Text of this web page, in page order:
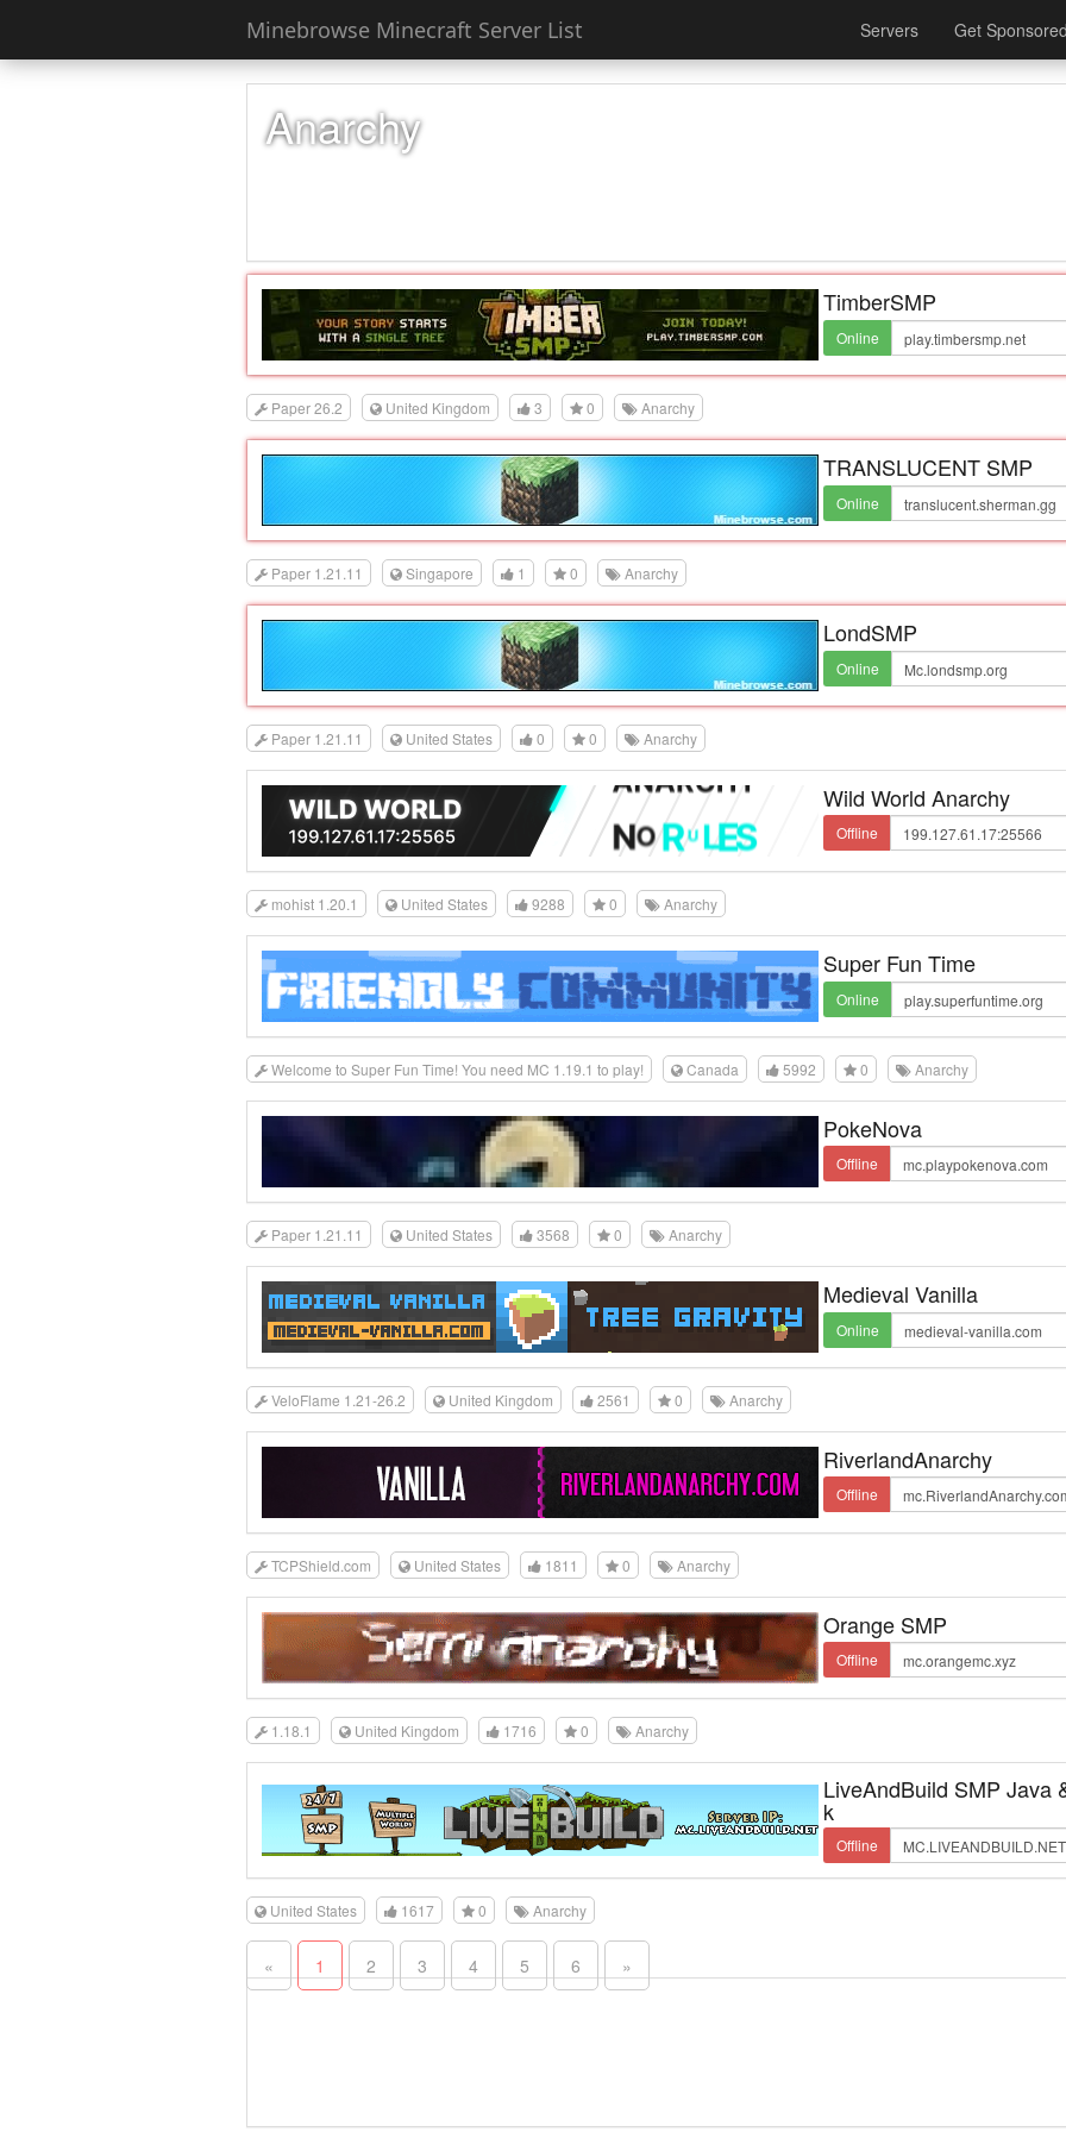
Minebrowse Minecraft Server List Servers Get Sponsored
Anarchy
TimberSMP
Online
Paper 26.2 United Kingdom 3 0 Anarchy
TRANSLUCENT SMP
Online
Paper 1.21.11 Singapore 1 0 Anarchy
LondSMP
Online
Paper 1.21.11 United States 0 0 Anarchy
Wild World Anarchy
Offline
mohist 1.20.1 United States 9288 0 Anarchy
Super Fun Time
Online
Welcome to Super Fun Time! You need MC 1.19.1 to play! Canada 5992 0 Anarchy
PokeNova
Offline
Paper 1.21.11 United States 3568 0 Anarchy
Medieval Vanilla
Online
VeloFlame 1.21-26.2 United Kingdom 2561 0 Anarchy
RiverlandAnarchy
Offline
TCPShield.com United States 1811 0 Anarchy
Orange SMP
Offline
1.18.1 United Kingdom 1716 0 Anarchy
LiveAndBuild SMP Java
k
Offline
United States 1617 0 Anarchy
« 1 2 3 4 5 6 »